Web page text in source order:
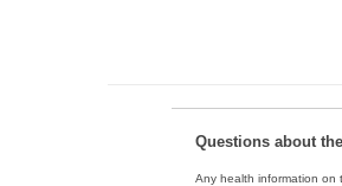
Questions about
Any health information on